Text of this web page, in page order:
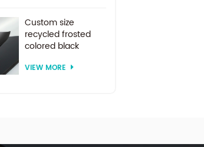
Custom size
recycled frosted
colored black
thermoforming
VIEW MORE